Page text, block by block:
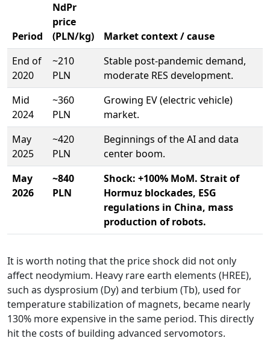
Period
NdPr
price
(PLN/kg)
Market context / cause
End of
2020
~210
PLN
Stable post-pandemic demand,
moderate RES development.
Mid
2024
~360
PLN
Growing EV (electric vehicle)
market.
May
2025
~420
PLN
Beginnings of the AI and data
center boom.
May
2026
~840
PLN
Shock: +100% MoM. Strait of
Hormuz blockades, ESG
regulations in China, mass
production of robots.
It is worth noting that the price shock did not only
affect neodymium. Heavy rare earth elements (HREE),
such as dysprosium (Dy) and terbium (Tb), used for
temperature stabilization of magnets, became nearly
130% more expensive in the same period. This directly
hit the costs of building advanced servomotors.